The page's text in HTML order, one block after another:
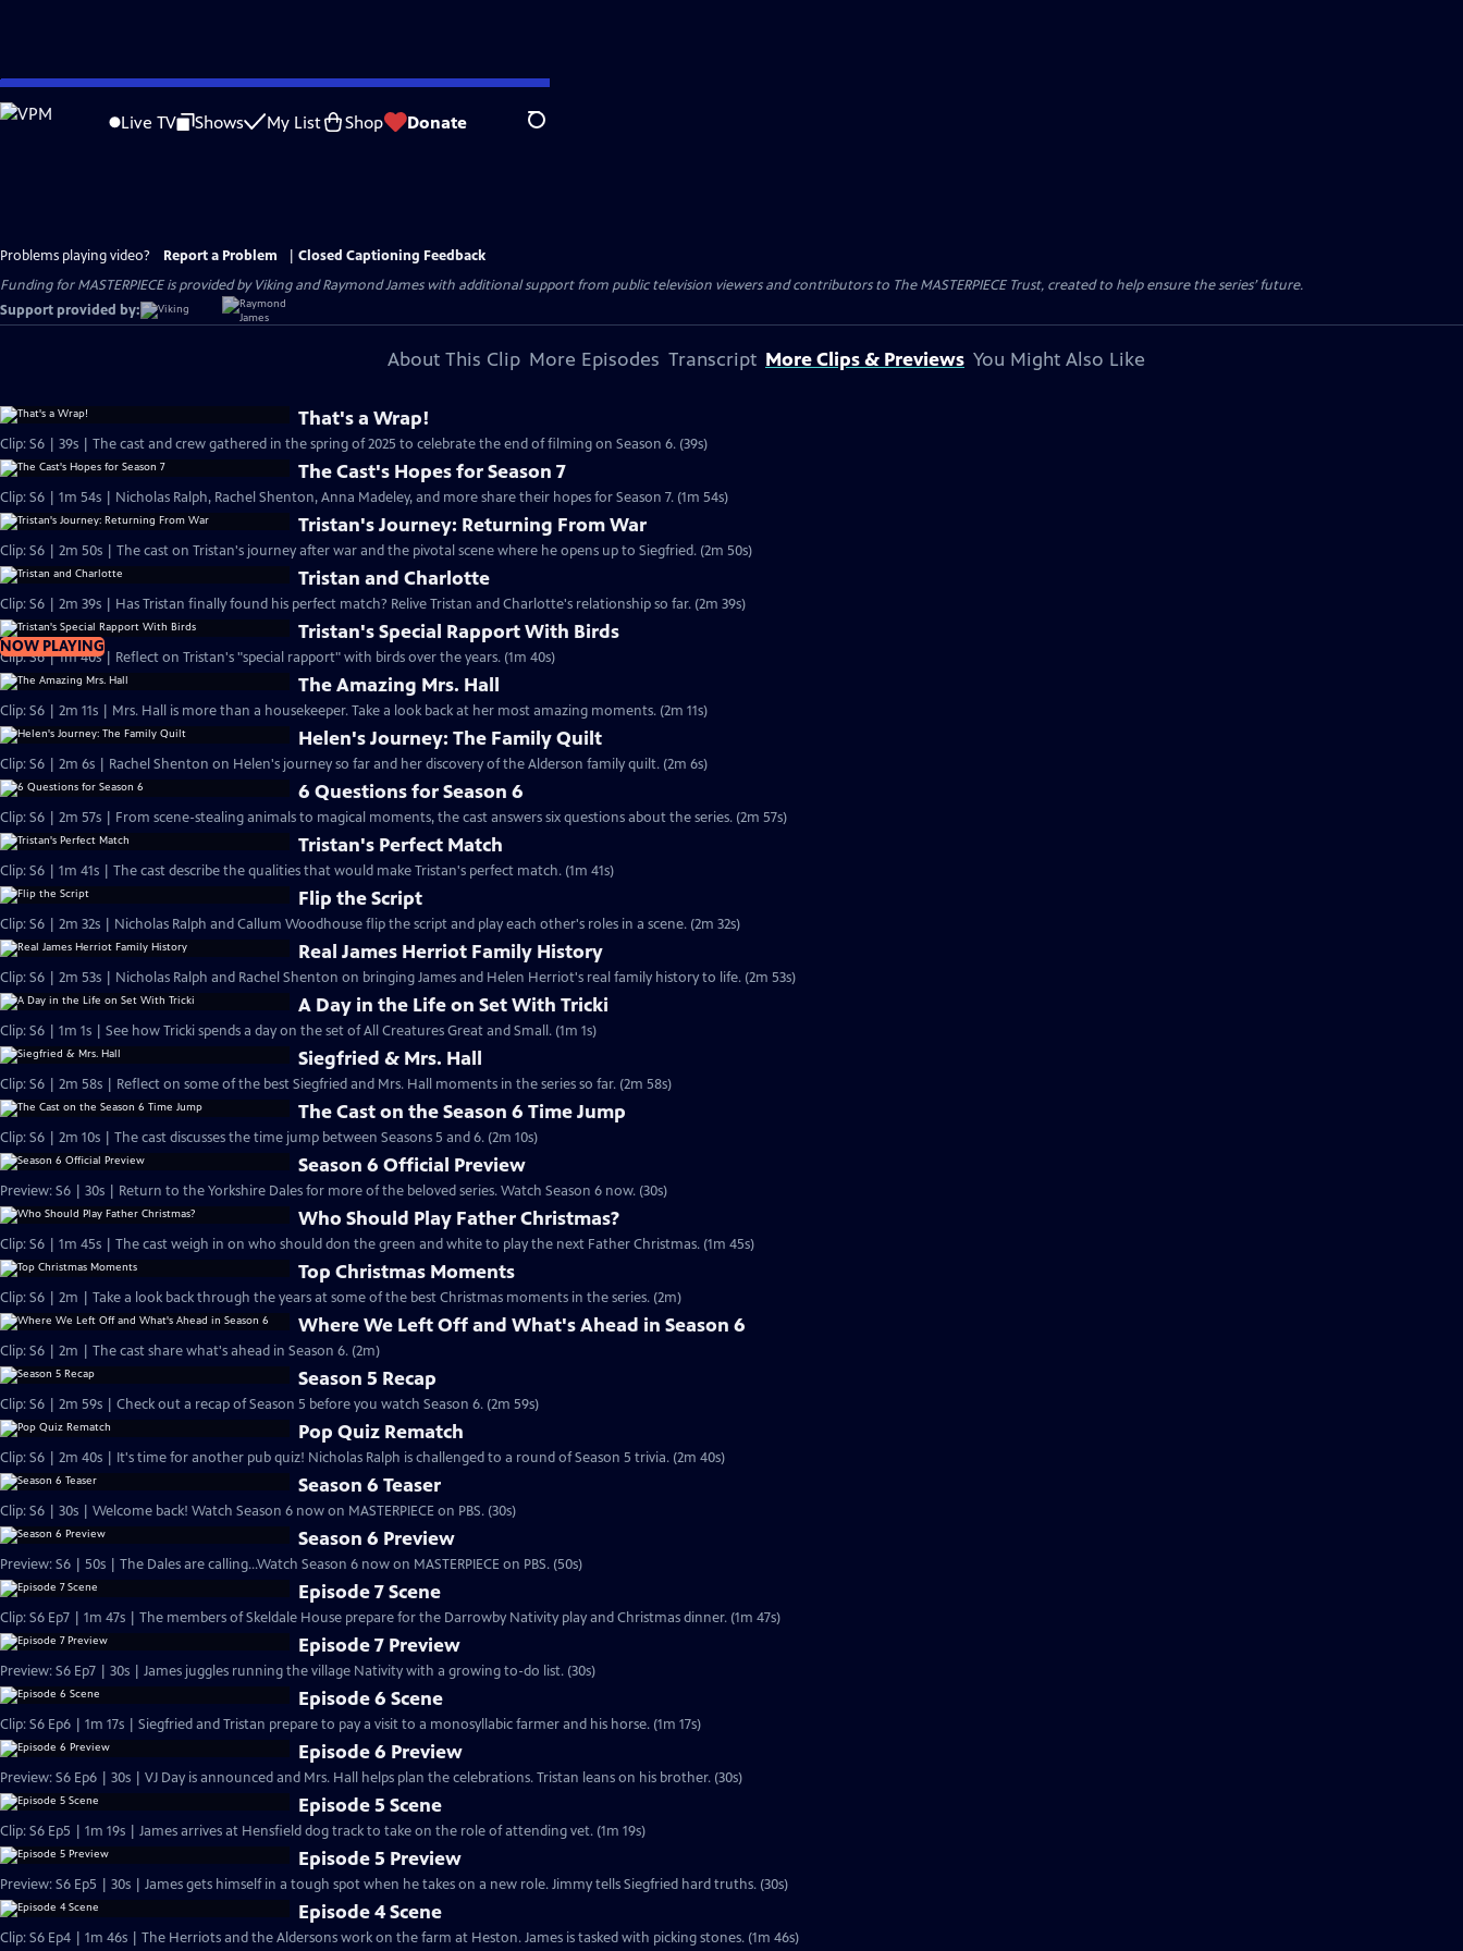
Skip
to
Live TV Shows My List Shop Donate Search
Problems playing video? Report a Problem
Closed Captioning Feedback
Funding for MASTERPIECE is provided by Viking and Raymond James with additional support from public television viewers and contributors to The MASTERPIECE Trust, created to help ensure the series’ future.
Support provided by:
About This Clip More Episodes Transcript More Clips & Previews You Might Also Like
That's a Wrap!
Clip: S6 | 39s | The cast and crew gathered in the spring of 2025 to celebrate the end of filming on Season 6. (39s)
The Cast's Hopes for Season 7
Clip: S6 | 1m 54s | Nicholas Ralph, Rachel Shenton, Anna Madeley, and more share their hopes for Season 7. (1m 54s)
Tristan's Journey: Returning From War
Clip: S6 | 2m 50s | The cast on Tristan's journey after war and the pivotal scene where he opens up to Siegfried. (2m 50s)
Tristan and Charlotte
Clip: S6 | 2m 39s | Has Tristan finally found his perfect match? Relive Tristan and Charlotte's relationship so far. (2m 39s)
NOW PLAYING
Tristan's Special Rapport With Birds
Clip: S6 | 1m 40s | Reflect on Tristan's "special rapport" with birds over the years. (1m 40s)
The Amazing Mrs. Hall
Clip: S6 | 2m 11s | Mrs. Hall is more than a housekeeper. Take a look back at her most amazing moments. (2m 11s)
Helen's Journey: The Family Quilt
Clip: S6 | 2m 6s | Rachel Shenton on Helen's journey so far and her discovery of the Alderson family quilt. (2m 6s)
6 Questions for Season 6
Clip: S6 | 2m 57s | From scene-stealing animals to magical moments, the cast answers six questions about the series. (2m 57s)
Tristan's Perfect Match
Clip: S6 | 1m 41s | The cast describe the qualities that would make Tristan's perfect match. (1m 41s)
Flip the Script
Clip: S6 | 2m 32s | Nicholas Ralph and Callum Woodhouse flip the script and play each other's roles in a scene. (2m 32s)
Real James Herriot Family History
Clip: S6 | 2m 53s | Nicholas Ralph and Rachel Shenton on bringing James and Helen Herriot's real family history to life. (2m 53s)
A Day in the Life on Set With Tricki
Clip: S6 | 1m 1s | See how Tricki spends a day on the set of All Creatures Great and Small. (1m 1s)
Siegfried & Mrs. Hall
Clip: S6 | 2m 58s | Reflect on some of the best Siegfried and Mrs. Hall moments in the series so far. (2m 58s)
The Cast on the Season 6 Time Jump
Clip: S6 | 2m 10s | The cast discusses the time jump between Seasons 5 and 6. (2m 10s)
Season 6 Official Preview
Preview: S6 | 30s | Return to the Yorkshire Dales for more of the beloved series. Watch Season 6 now. (30s)
Who Should Play Father Christmas?
Clip: S6 | 1m 45s | The cast weigh in on who should don the green and white to play the next Father Christmas. (1m 45s)
Top Christmas Moments
Clip: S6 | 2m | Take a look back through the years at some of the best Christmas moments in the series. (2m)
Where We Left Off and What's Ahead in Season 6
Clip: S6 | 2m | The cast share what's ahead in Season 6. (2m)
Season 5 Recap
Clip: S6 | 2m 59s | Check out a recap of Season 5 before you watch Season 6. (2m 59s)
Pop Quiz Rematch
Clip: S6 | 2m 40s | It's time for another pub quiz! Nicholas Ralph is challenged to a round of Season 5 trivia. (2m 40s)
Season 6 Teaser
Clip: S6 | 30s | Welcome back! Watch Season 6 now on MASTERPIECE on PBS. (30s)
Season 6 Preview
Preview: S6 | 50s | The Dales are calling...Watch Season 6 now on MASTERPIECE on PBS. (50s)
Episode 7 Scene
Clip: S6 Ep7 | 1m 47s | The members of Skeldale House prepare for the Darrowby Nativity play and Christmas dinner. (1m 47s)
Episode 7 Preview
Preview: S6 Ep7 | 30s | James juggles running the village Nativity with a growing to-do list. (30s)
Episode 6 Scene
Clip: S6 Ep6 | 1m 17s | Siegfried and Tristan prepare to pay a visit to a monosyllabic farmer and his horse. (1m 17s)
Episode 6 Preview
Preview: S6 Ep6 | 30s | VJ Day is announced and Mrs. Hall helps plan the celebrations. Tristan leans on his brother. (30s)
Episode 5 Scene
Clip: S6 Ep5 | 1m 19s | James arrives at Hensfield dog track to take on the role of attending vet. (1m 19s)
Episode 5 Preview
Preview: S6 Ep5 | 30s | James gets himself in a tough spot when he takes on a new role. Jimmy tells Siegfried hard truths. (30s)
Episode 4 Scene
Clip: S6 Ep4 | 1m 46s | The Herriots and the Aldersons work on the farm at Heston. James is tasked with picking stones. (1m 46s)